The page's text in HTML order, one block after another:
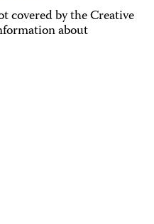
covered by the Creative
about